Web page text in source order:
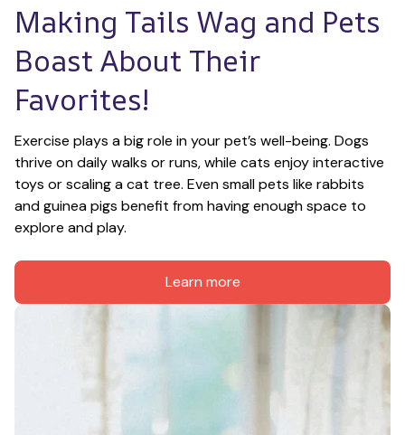
Making Tails Wag and Pets
Boast About Their
Favorites!
Exercise plays a big role in your pet’s well-being. Dogs
thrive on daily walks or runs, while cats enjoy interactive
toys or scaling a cat tree. Even small pets like rabbits
and guinea pigs benefit from having enough space to
explore and play.
Learn more